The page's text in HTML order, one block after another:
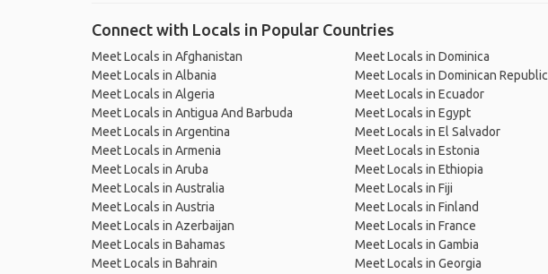
Connect with Locals in Popular Countries
Meet Locals in Afghanistan
Meet Locals in Albania
Meet Locals in Algeria
Meet Locals in Antigua And Barbuda
Meet Locals in Argentina
Meet Locals in Armenia
Meet Locals in Aruba
Meet Locals in Australia
Meet Locals in Austria
Meet Locals in Azerbaijan
Meet Locals in Bahamas
Meet Locals in Bahrain
Meet Locals in Dominica
Meet Locals in Dominican Republic
Meet Locals in Ecuador
Meet Locals in Egypt
Meet Locals in El Salvador
Meet Locals in Estonia
Meet Locals in Ethiopia
Meet Locals in Fiji
Meet Locals in Finland
Meet Locals in France
Meet Locals in Gambia
Meet Locals in Georgia